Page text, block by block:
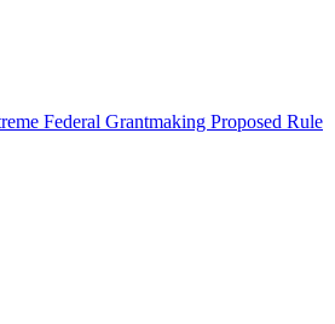
Federal Grantmaking Proposed Rule